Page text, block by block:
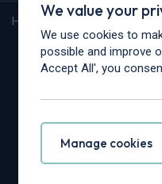
Home Land Rover
Land
We value your
We use cookies to
possible and improve
Accept All', you
Manage cookies